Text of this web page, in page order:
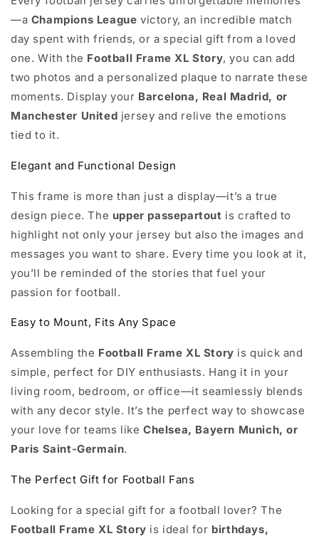
—a Champions League victory, an incredible match
day spent with friends, or a special gift from a loved
one. With the Football Frame XL Story, you can add
two photos and a personalized plaque to narrate these
moments. Display your Barcelona, Real Madrid, or
Manchester United jersey and relive the emotions
tied to it.
Elegant and Functional Design
This frame is more than just a display—it’s a true
design piece. The upper passepartout is crafted to
highlight not only your jersey but also the images and
messages you want to share. Every time you look at it,
you’ll be reminded of the stories that fuel your
passion for football.
Easy to Mount, Fits Any Space
Assembling the Football Frame XL Story is quick and
simple, perfect for DIY enthusiasts. Hang it in your
living room, bedroom, or office—it seamlessly blends
with any decor style. It’s the perfect way to showcase
your love for teams likeChelsea, Bayern Munich, or
Paris Saint-Germain.
The Perfect Gift for Football Fans
Looking for a special gift for a football lover? The
Football Frame XL Story is ideal for birthdays,